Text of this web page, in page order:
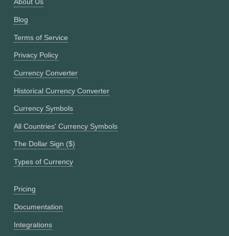
About Us
Blog
Terms of Service
Privacy Policy
Currency Converter
Historical Currency Converter
Currency Symbols
All Countries' Currency Symbols
The Dollar Sign ($)
Types of Currency
Pricing
Documentation
Integrations